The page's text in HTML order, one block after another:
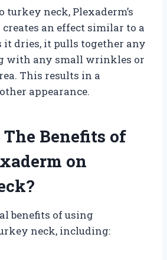
turkey neck, Plexaderm’s
an effect similar to a
dries, it pulls together any
with any small wrinkles or
This results in a
appearance.
Benefits of
on
benefits of using
neck, including: